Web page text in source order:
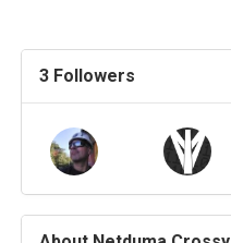
3 Followers